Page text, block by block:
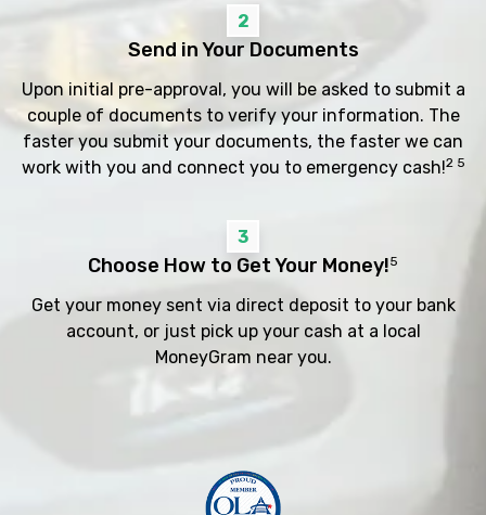
2
Send in Your Documents
Upon initial pre-approval, you will be asked to submit a
couple of documents to verify your information. The
faster you submit your documents, the faster we can
work with you and connect you to emergency cash!2 5
3
Choose How to Get Your Money!5
Get your money sent via direct deposit to your bank
account, or just pick up your cash at a local
MoneyGram near you.